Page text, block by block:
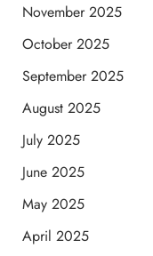
November 2025
October 2025
September 2025
August 2025
July 2025
June 2025
May 2025
April 2025